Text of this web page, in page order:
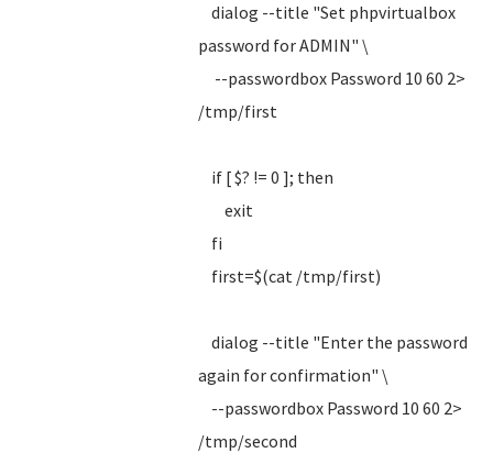
dialog --title "Set phpvirtualbox
password for ADMIN" \
--passwordbox Password 10 60 2>
/tmp/first
if [ $? != 0 ]; then
exit
fi
first=$(cat /tmp/first)
dialog --title "Enter the password
again for confirmation" \
--passwordbox Password 10 60 2>
/tmp/second